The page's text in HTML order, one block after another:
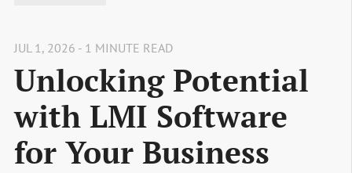
JUL 1, 2026 - 1 MINUTE READ
Unlocking Potential
with LMI Software
for Your Business